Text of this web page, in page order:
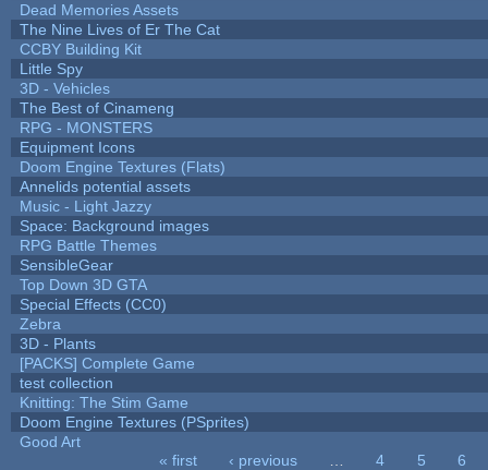
Dead Memories Assets
The Nine Lives of Er The Cat
CCBY Building Kit
Little Spy
3D - Vehicles
The Best of Cinameng
RPG - MONSTERS
Equipment Icons
Doom Engine Textures (Flats)
Annelids potential assets
Music - Light Jazzy
Space: Background images
RPG Battle Themes
SensibleGear
Top Down 3D GTA
Special Effects (CC0)
Zebra
3D - Plants
[PACKS] Complete Game
test collection
Knitting: The Stim Game
Doom Engine Textures (PSprites)
Good Art
« first ‹ previous 4 5
6